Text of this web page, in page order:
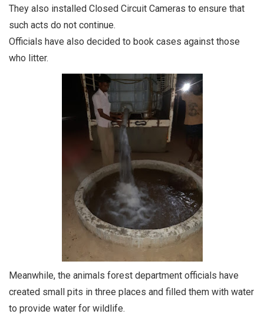
They also installed Closed Circuit Cameras to ensure that
such acts do not continue.
Officials have also decided to book cases against those
who litter.
Meanwhile, the animals forest department officials have
created small pits in three places and filled them with water
to provide water for wildlife.